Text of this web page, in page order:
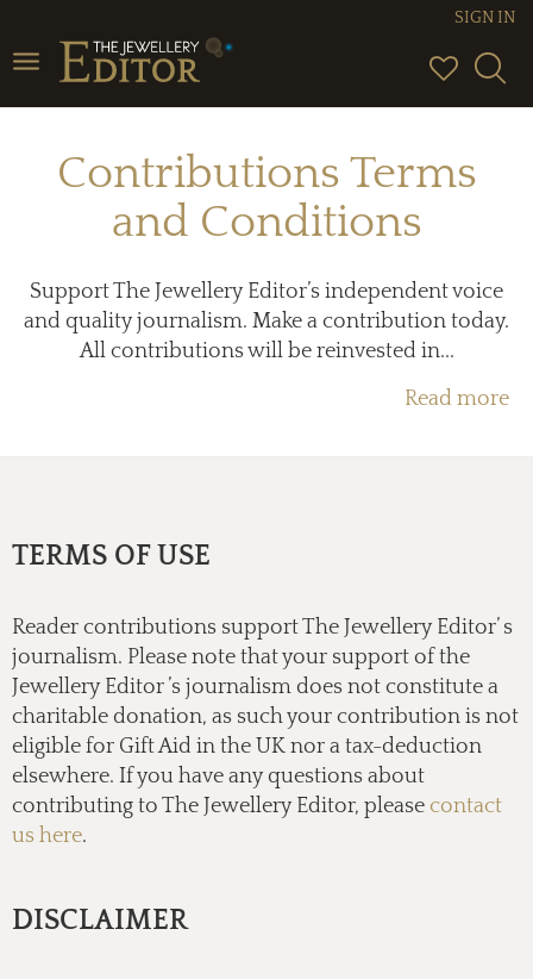
Toggle
navigation
SIGN IN
Contributions Terms
and Conditions
Support The Jewellery Editor’s independent voice
and quality journalism. Make a contribution today.
All contributions will be reinvested in...
Read more
TERMS OF USE
Reader contributions support The Jewellery Editor’ s
journalism. Please note that your support of the
Jewellery Editor ’s journalism does not constitute a
charitable donation, as such your contribution is not
eligible for Gift Aid in the UK nor a tax-deduction
elsewhere. If you have any questions about
contributing to The Jewellery Editor, please contact
us here.
DISCLAIMER